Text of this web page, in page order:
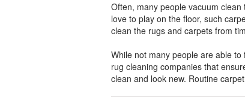
Often, many people vacuum
love to play on the floor, such
clean the rugs and carpets from
While not many people are able
rug cleaning companies that
clean and look new. Routine